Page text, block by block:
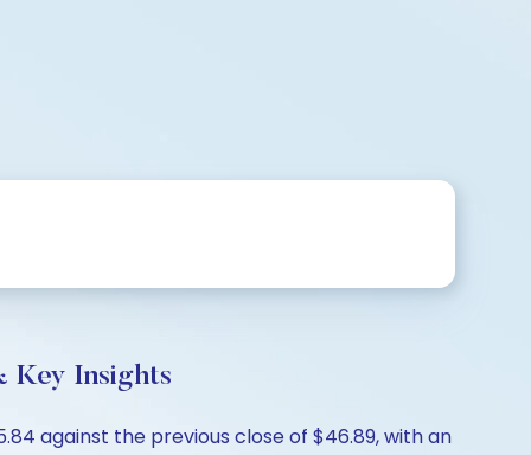
Key Insights
against the previous close of $46.89, with an